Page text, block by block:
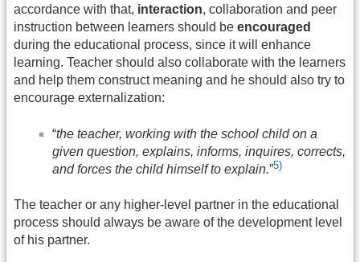
accordance with that, interaction, collaboration and peer
instruction between learners should be encouraged
during the educational process, since it will enhance
learning. Teacher should also collaborate with the learners
and help them construct meaning and he should also try to
encourage externalization:
“the teacher, working with the school child on a
given question, explains, informs, inquires, corrects,
and forces the child himself to explain.”5)
The teacher or any higher-level partner in the educational
process should always be aware of the development level
of his partner.